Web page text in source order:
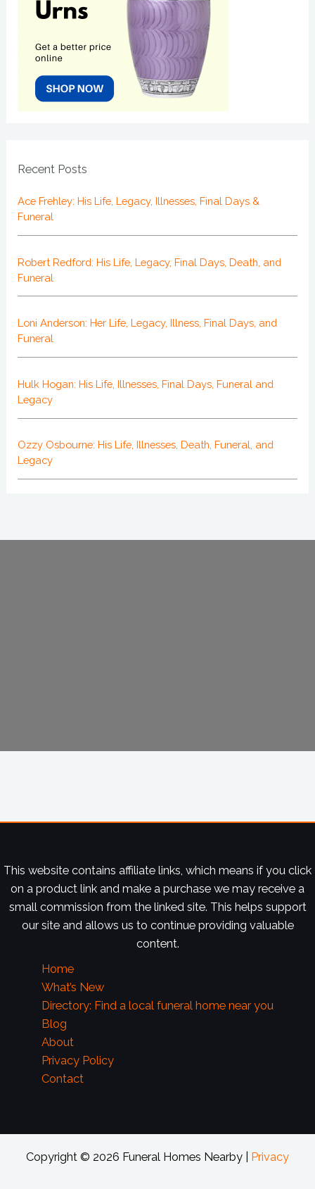
Recent Posts
Ace Frehley: His Life, Legacy, Illnesses, Final Days &
Funeral
Robert Redford: His Life, Legacy, Final Days, Death, and
Funeral
Loni Anderson: Her Life, Legacy, Illness, Final Days, and
Funeral
Hulk Hogan: His Life, Illnesses, Final Days, Funeral and
Legacy
Ozzy Osbourne: His Life, Illnesses, Death, Funeral, and
Legacy
This website contains affiliate links, which means if you click
on a product link and make a purchase we may receive a
small commission from the linked site. This helps support
our site and allows us to continue providing valuable
content.
Home
What’s New
Directory: Find a local funeral home near you
Blog
About
Privacy Policy
Contact
Copyright © 2026 Funeral Homes Nearby | Privacy